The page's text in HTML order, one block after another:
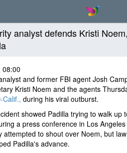
analyst defends Kristi
08:00
and former FBI agent Josh
Kristi Noem and the agents
Calif., during his viral outburst.
showed Padilla trying to walk up
a press conference in Los
attempted to shout over Noem, but
Padilla's advance.